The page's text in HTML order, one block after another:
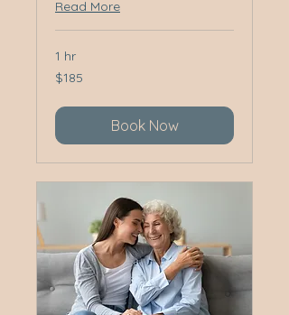
Read More
1 hr
185
Australian
$185
Book Now